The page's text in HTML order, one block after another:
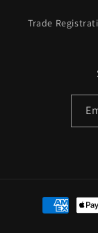
Trade
Payment
methods